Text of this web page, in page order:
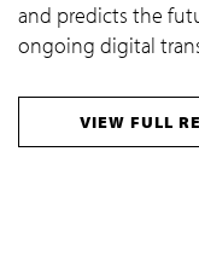
and predicts the
ongoing digital
VIEW FULL